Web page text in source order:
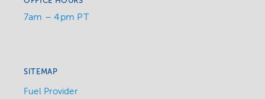
7am – 4pm PT
SITEMAP
Fuel Provider